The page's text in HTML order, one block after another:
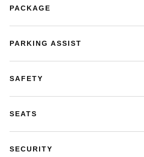
PACKAGE
PARKING ASSIST
SAFETY
SEATS
SECURITY